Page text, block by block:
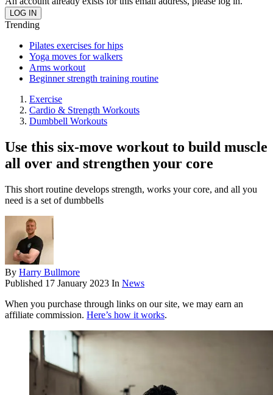
Trending
Pilates exercises for hips
Yoga moves for walkers
Arms workout
Beginner strength training routine
Exercise
Cardio & Strength Workouts
Dumbbell Workouts
Use this six-move workout to build muscle
all over and strengthen your core
This short routine develops strength, works your core, and all you
need is a set of dumbbells
By Harry Bullmore
Published 17 January 2023 In News
When you purchase through links on our site, we may earn an
affiliate commission. Here’s how it works.